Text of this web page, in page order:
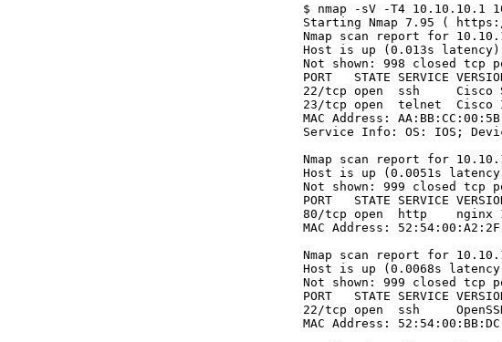
$ nmap -sV -T4 10.10.10.1
Starting Nmap 7.95 (
Nmap scan report for
Host is up (0.013s
Not shown: 998 closed tcp
PORT   STATE SERVICE
22/tcp open  ssh     Cisco
23/tcp open  telnet  Cisco
MAC Address:
Service Info: OS: IOS;
Nmap scan report for
Host is up (0.0051s
Not shown: 999 closed tcp
PORT   STATE SERVICE
80/tcp open  http    nginx
MAC Address:
Nmap scan report for
Host is up (0.0068s
Not shown: 999 closed tcp
PORT   STATE SERVICE
22/tcp open  ssh
MAC Address: